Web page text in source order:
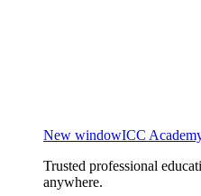
New windowICC
Trusted professional
anywhere.